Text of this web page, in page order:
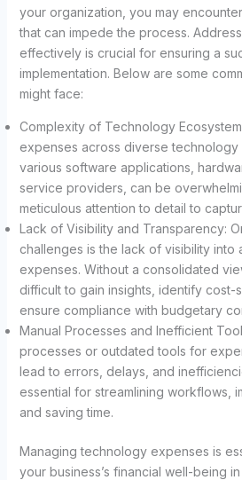
your organization, you may
that can impede the process.
effectively is crucial for ensuring a
implementation. Below are some
might face:
Complexity of Technology
expenses across diverse technology
various software applications,
service providers, can be
meticulous attention to detail to
Lack of Visibility and Transparency:
challenges is the lack of visibility into
expenses. Without a consolidated
difficult to gain insights, identify cost-
ensure compliance with budgetary
Manual Processes and Inefficient
processes or outdated tools for
lead to errors, delays, and
essential for streamlining workflows,
and saving time.
Managing technology expenses is
your business’s financial well-being